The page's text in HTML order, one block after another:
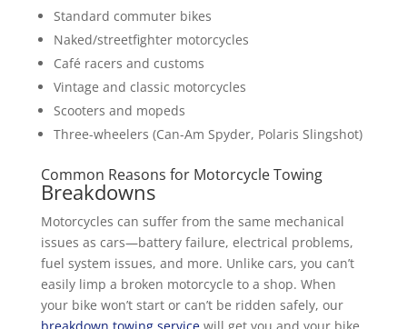
Standard commuter bikes
Naked/streetfighter motorcycles
Café racers and customs
Vintage and classic motorcycles
Scooters and mopeds
Three-wheelers (Can-Am Spyder, Polaris Slingshot)
Common Reasons for Motorcycle Towing
Breakdowns
Motorcycles can suffer from the same mechanical
issues as cars—battery failure, electrical problems,
fuel system issues, and more. Unlike cars, you can’t
easily limp a broken motorcycle to a shop. When
your bike won’t start or can’t be ridden safely, our